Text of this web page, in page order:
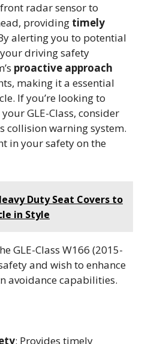
radar sensor to
providing timely
alerting you to potential
driving safety
proactive approach
making it a essential
If you’re looking to
GLE-Class, consider
collision warning system.
in your safety on the
Duty Seat Covers to
in Style
GLE-Class W166 (2015-
and wish to enhance
avoidance capabilities.
: Provides timely